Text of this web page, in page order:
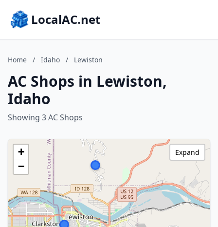
LocalAC.net
Home / Idaho / Lewiston
AC Shops in Lewiston,
Idaho
Showing 3 AC Shops
+
−
Expand